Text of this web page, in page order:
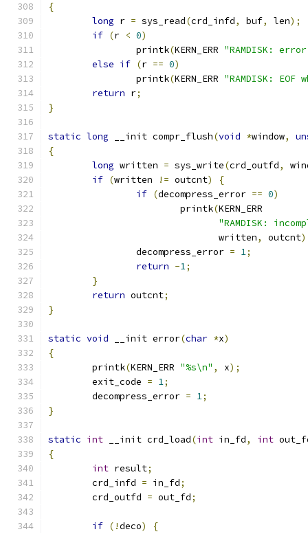
{
long r = sys_read(crd_infd, buf, len);
if (r < 0)
		printk
(KERN_ERR "RAMDISK:
else if (r == 0)
		printk
(KERN_ERR "RAMDISK:
return r;
}
static long __init compr_flush(void *window,
{
long written = sys_write(crd_outfd,
if (written != outcnt)
{
if (decompress_error == 0)
			printk
(KERN_ERR
"RAMDISK:
			       written
, outcnt
		decompress_error
= 1;
return -1;
}
return outcnt;
}
static void __init error(char *x)
{
	printk
(KERN_ERR "%s\n" , x);
	exit_code
= 1;
	decompress_error
= 1;
}
static int __init crd_load(int in_fd, int
{
int result;
	crd_infd
= in_fd;
	crd_outfd
= out_fd;
if (!deco)
{